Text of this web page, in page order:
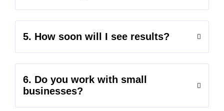
5. How soon will I see results?
6. Do you work with small
businesses?